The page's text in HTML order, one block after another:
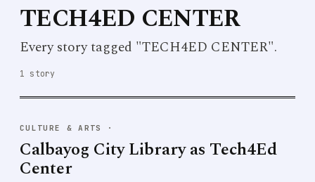
TECH4ED CENTER
Every story tagged "TECH4ED CENTER".
1 story
CULTURE & ARTS ·
Calbayog City Library as Tech4Ed
Center